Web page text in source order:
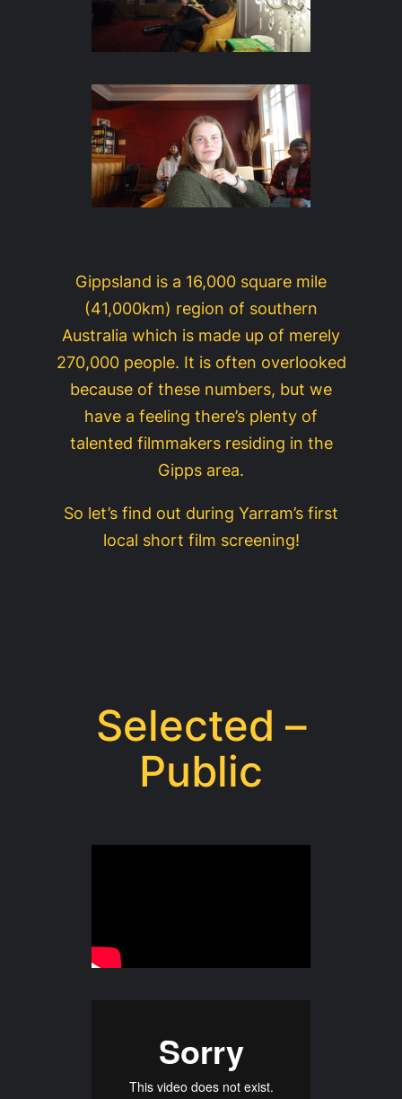
Gippsland is a 16,000 square mile
(41,000km) region of southern
Australia which is made up of merely
270,000 people. It is often overlooked
because of these numbers, but we
have a feeling there’s plenty of
talented filmmakers residing in the
Gipps area.
So let’s find out during Yarram’s first
local short film screening!
Selected –
Public